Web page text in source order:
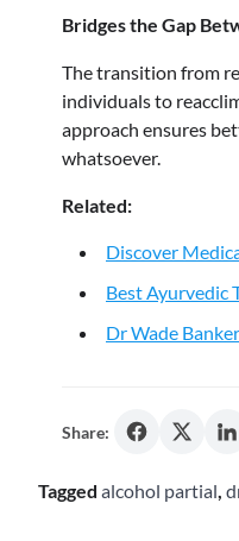
Bridges the Gap
The transition from
individuals to
approach ensures
whatsoever.
Related:
Discover
Best Ayurvedic
Dr Wade
Share:
Tagged alcohol partial,